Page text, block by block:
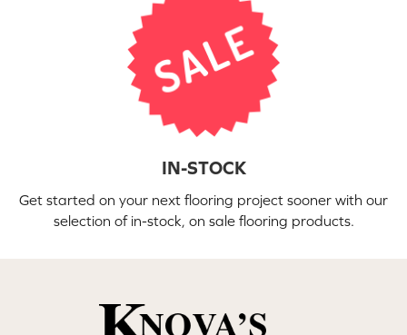
IN-STOCK
Get started on your next flooring project sooner with our
selection of in-stock, on sale flooring products.